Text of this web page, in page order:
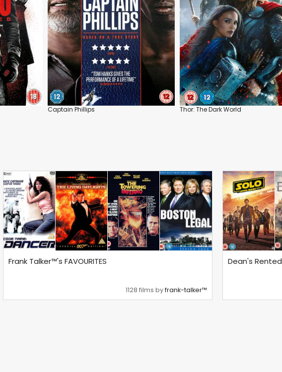
Captain Phillips Thor: The Dark World
Frank Talker™'s FAVOURITES
1128 films byfrank-talker™
Dean's Rented